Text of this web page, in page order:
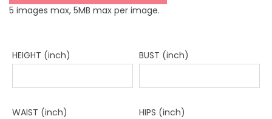
5 images max, 5MB max per image.
HEIGHT (inch) BUST (inch)
WAIST (inch) HIPS (inch)